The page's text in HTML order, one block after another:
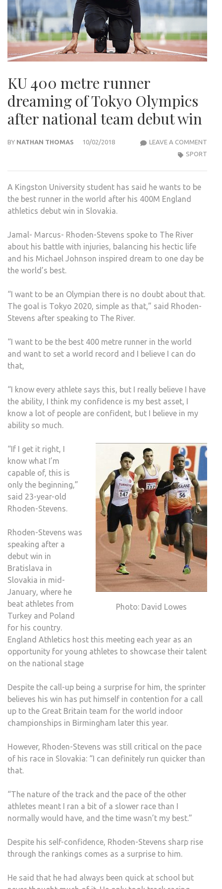
KU 400 metre runner
dreaming of Tokyo Olympics
after national team debut win
BY NATHAN THOMAS 10/02/2018 LEAVE A COMMENT
SPORT
A Kingston University student has said he wants to be
the best runner in the world after his 400M England
athletics debut win in Slovakia.
Jamal- Marcus- Rhoden-Stevens spoke to The River
about his battle with injuries, balancing his hectic life
and his Michael Johnson inspired dream to one day be
the world’s best.
“I want to be an Olympian there is no doubt about that.
The goal is Tokyo 2020, simple as that,” said Rhoden-
Stevens after speaking to The River.
“I want to be the best 400 metre runner in the world
and want to set a world record and I believe I can do
that,
“I know every athlete says this, but I really believe I have
the ability, I think my confidence is my best asset, I
know a lot of people are confident, but I believe in my
ability so much.
Photo: David Lowes
“If I get it right, I
know what I’m
capable of, this is
only the beginning,”
said 23-year-old
Rhoden-Stevens.
Rhoden-Stevens was
speaking after a
debut win in
Bratislava in
Slovakia in mid-
January, where he
beat athletes from
Turkey and Poland
for his country.
England Athletics host this meeting each year as an
opportunity for young athletes to showcase their talent
on the national stage
Despite the call-up being a surprise for him, the sprinter
believes his win has put himself in contention for a call
up to the Great Britain team for the world indoor
championships in Birmingham later this year.
However, Rhoden-Stevens was still critical on the pace
of his race in Slovakia: “I can definitely run quicker than
that.
“The nature of the track and the pace of the other
athletes meant I ran a bit of a slower race than I
normally would have, and the time wasn’t my best.”
Despite his self-confidence, Rhoden-Stevens sharp rise
through the rankings comes as a surprise to him.
He said that he had always been quick at school but